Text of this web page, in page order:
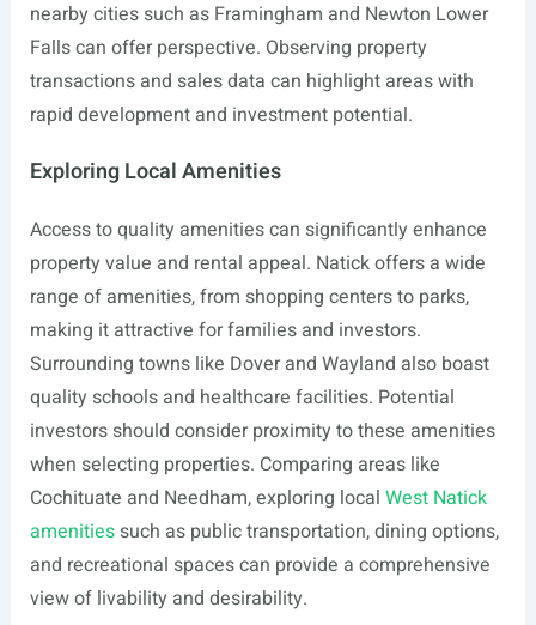
nearby cities such as Framingham and Newton Lower
Falls can offer perspective. Observing property
transactions and sales data can highlight areas with
rapid development and investment potential.
Exploring Local Amenities
Access to quality amenities can significantly enhance
property value and rental appeal. Natick offers a wide
range of amenities, from shopping centers to parks,
making it attractive for families and investors.
Surrounding towns like Dover and Wayland also boast
quality schools and healthcare facilities. Potential
investors should consider proximity to these amenities
when selecting properties. Comparing areas like
Cochituate and Needham, exploring local West Natick
amenitiessuch as public transportation, dining options,
and recreational spaces can provide a comprehensive
view of livability and desirability.